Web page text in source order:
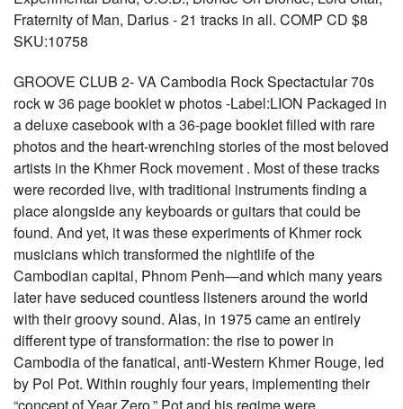
Fraternity of Man, Darius - 21 tracks in all. COMP CD $8
SKU:10758
GROOVE CLUB 2- VA Cambodia Rock Spectactular 70s
rock w 36 page booklet w photos -Label:LION Packaged in
a deluxe casebook with a 36-page booklet filled with rare
photos and the heart-wrenching stories of the most beloved
artists in the Khmer Rock movement . Most of these tracks
were recorded live, with traditional instruments finding a
place alongside any keyboards or guitars that could be
found. And yet, it was these experiments of Khmer rock
musicians which transformed the nightlife of the
Cambodian capital, Phnom Penh—and which many years
later have seduced countless listeners around the world
with their groovy sound. Alas, in 1975 came an entirely
different type of transformation: the rise to power in
Cambodia of the fanatical, anti-Western Khmer Rouge, led
by Pol Pot. Within roughly four years, implementing their